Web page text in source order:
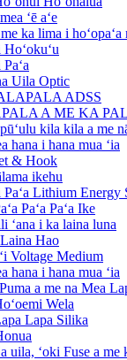
ʻē aʻe
ka lima i hoʻopaʻa
Hoʻokuʻu
Uila Optic
ADSS
A ME KA
kila kila a me
hana i hana mua ʻia
& Hook
ikehu
Paʻa Lithium Energy
Paʻa Paʻa Ike
ʻana i ka laina luna
Hao
Voltage Medium
hana i hana mua ʻia
a me na Mea
Wela
Lapa Silika
uila, ʻoki Fuse a me